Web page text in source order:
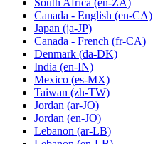
South Africa (en-ZA)
Canada - English (en-CA)
Japan (ja-JP)
Canada - French (fr-CA)
Denmark (da-DK)
India (en-IN)
Mexico (es-MX)
Taiwan (zh-TW)
Jordan (ar-JO)
Jordan (en-JO)
Lebanon (ar-LB)